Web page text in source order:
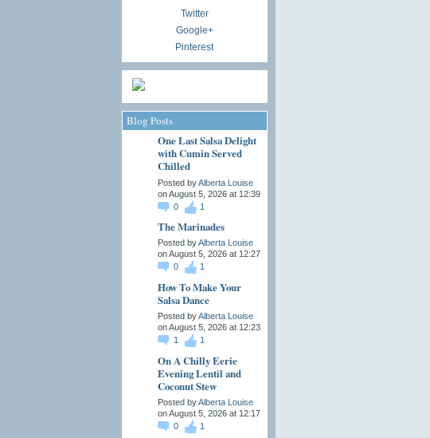
Twitter
Google+
Pinterest
Blog Posts
One Last Salsa Delight
with Cumin Served
Chilled
Posted byAlberta Louise
on August 5, 2026 at 12:39
0
1
The Marinades
Posted byAlberta Louise
on August 5, 2026 at 12:27
0
1
How To Make Your
Salsa Dance
Posted byAlberta Louise
on August 5, 2026 at 12:23
1
1
On A Chilly Eerie
Evening Lentil and
Coconut Stew
Posted byAlberta Louise
on August 5, 2026 at 12:17
0
1